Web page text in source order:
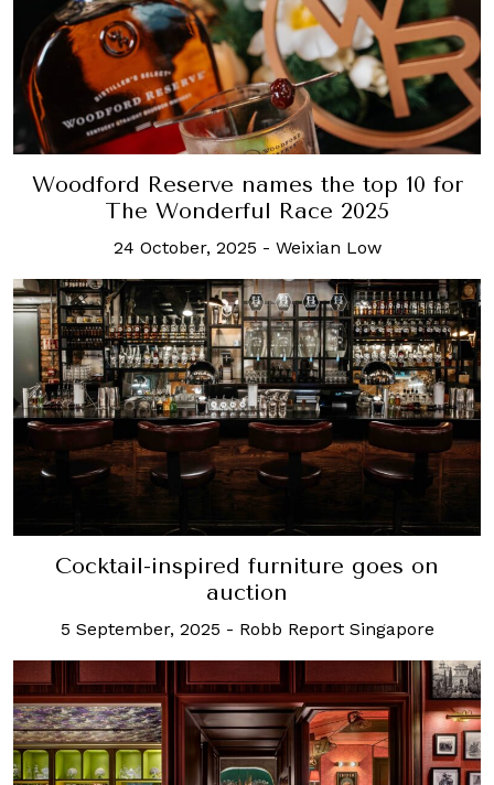
Woodford Reserve names the top 10 for
The Wonderful Race 2025
24 October, 2025 - Weixian Low
Cocktail-inspired furniture goes on
auction
5 September, 2025 - Robb Report Singapore